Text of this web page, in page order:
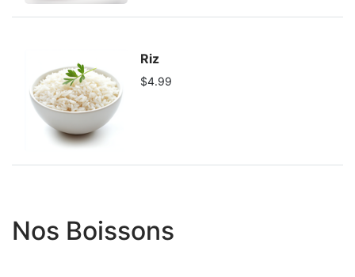
Riz
$4.99
Nos Boissons